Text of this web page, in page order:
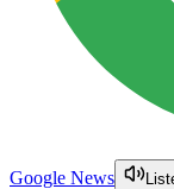
Google News